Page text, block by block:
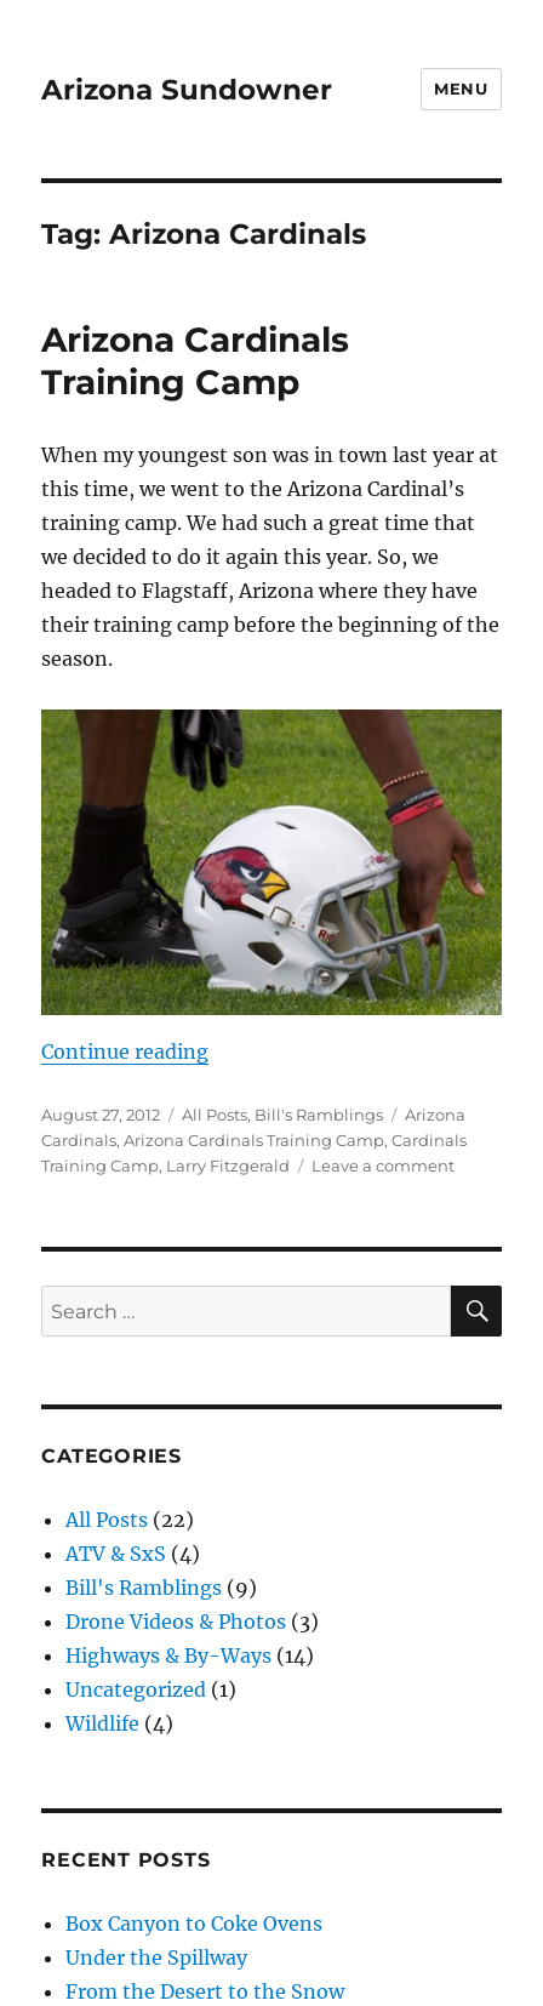
Arizona Sundowner MENU
Tag:Arizona Cardinals
Arizona Cardinals
Training Camp
When my youngest son was in town last year at
this time, we went to the Arizona Cardinal’s
training camp. We had such a great time that
we decided to do it again this year. So, we
headed to Flagstaff, Arizona where they have
their training camp before the beginning of the
season.
Continue reading“Arizona Cardinals Training
Posted
on
August 27, 2012 Categories
All Posts, Bill's Ramblings Tags
Arizona
Cardinals,Arizona Cardinals Training Camp,Cardinals
Training Camp, Larry Fitzgerald Leave a commenton
Search
for:
CATEGORIES
All Posts (22)
ATV & SxS (4)
Bill's Ramblings (9)
Drone Videos & Photos (3)
Highways & By-Ways (14)
Uncategorized (1)
Wildlife (4)
RECENT POSTS
Box Canyon to Coke Ovens
Under the Spillway
From the Desert to the Snow